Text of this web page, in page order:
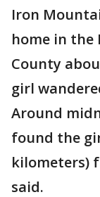
Iron
home in the
County
girl
Around
found the
kilometers)
said.